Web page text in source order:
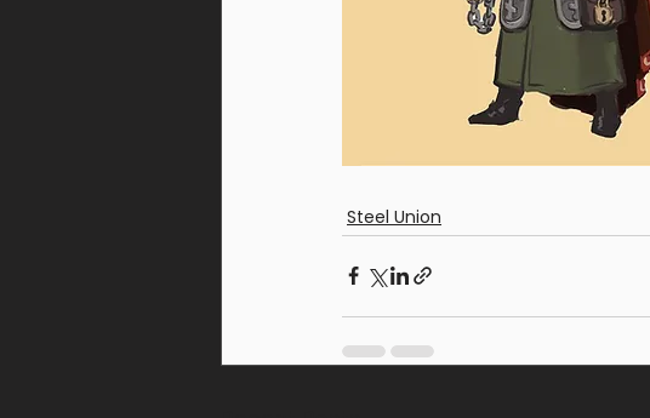
Steel Union